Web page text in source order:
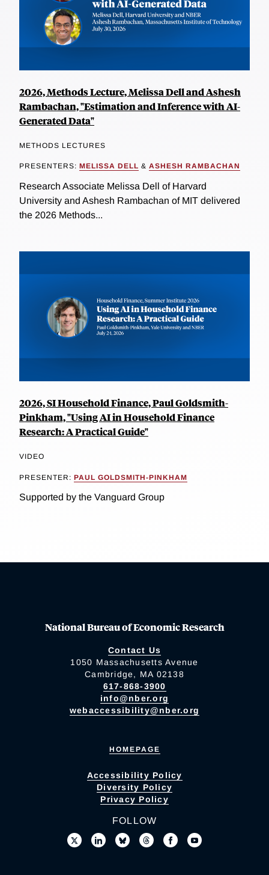
2026, Methods Lecture, Melissa Dell and Ashesh
Rambachan, "Estimation and Inference with AI-
Generated Data"
METHODS LECTURES
PRESENTERS: MELISSA DELL & ASHESH RAMBACHAN
Research Associate Melissa Dell of Harvard
University and Ashesh Rambachan of MIT delivered
the 2026 Methods...
2026, SI Household Finance, Paul Goldsmith-
Pinkham, "Using AI in Household Finance
Research: A Practical Guide"
VIDEO
PRESENTER: PAUL GOLDSMITH-PINKHAM
Supported by the Vanguard Group
National Bureau of Economic Research
Contact Us
1050 Massachusetts Avenue
Cambridge, MA 02138
617-868-3900
info@nber.org
webaccessibility@nber.org
HOMEPAGE
Accessibility Policy
Diversity Policy
Privacy Policy
FOLLOW